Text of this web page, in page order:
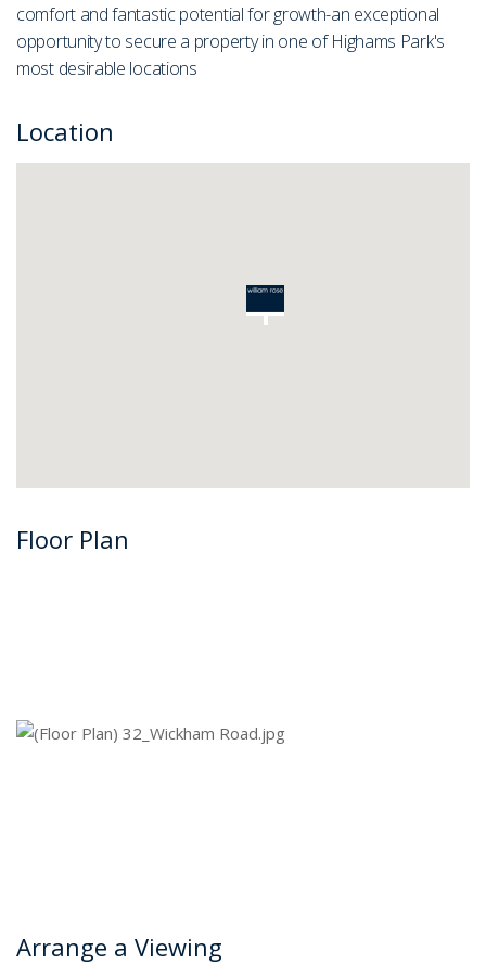
comfort and fantastic potential for growth-an exceptional
opportunity to secure a property in one of Highams Park's
most desirable locations
Location
Floor Plan
Arrange a Viewing